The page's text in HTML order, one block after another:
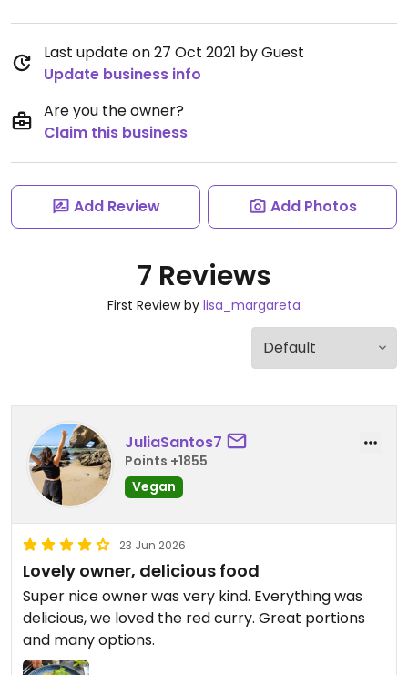
Last update on 27 Oct 2021 by Guest
Update business info
Are you the owner?
Claim this business
Add Review Add Photos
7 Reviews
First Review by lisa_margareta
JuliaSantos7
Points +1855
Vegan
23 Jun 2026
Lovely owner, delicious food
Super nice owner was very kind. Everything was
delicious, we loved the red curry. Great portions
and many options.